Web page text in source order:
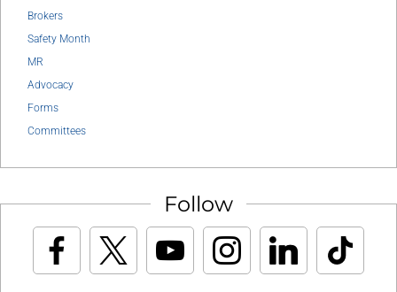
Brokers
Safety Month
MR
Advocacy
Forms
Committees
Follow